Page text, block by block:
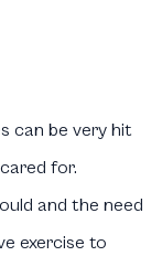
can be very hit
for.
and the need
exercise to